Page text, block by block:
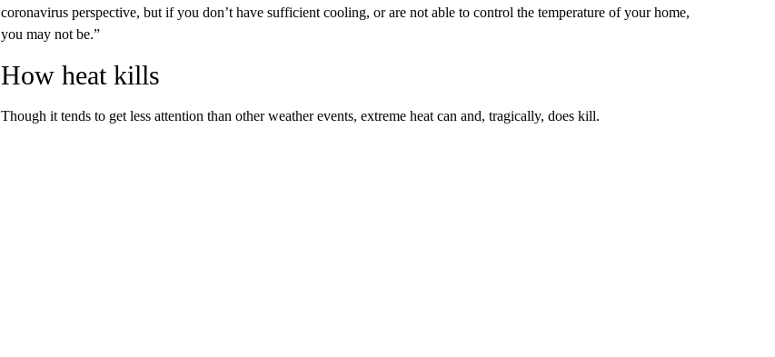
coronavirus perspective, but if you don’t have sufficient cooling, or are not able to control the temperature of your home,
you may not be.”
How heat kills
Though it tends to get less attention than other weather events, extreme heat can and, tragically, does kill.